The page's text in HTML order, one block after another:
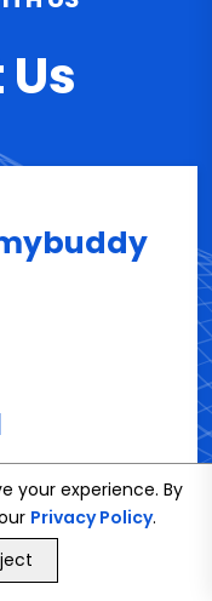
your experience. By
Privacy Policy.